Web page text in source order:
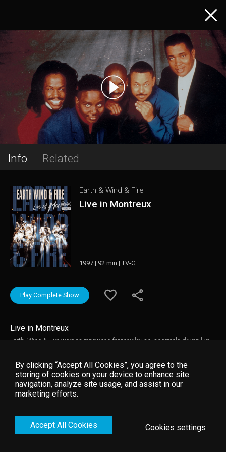
Info Related
Earth & Wind & Fire
Live in Montreux
1997 | 92 min | TV-G
Play Complete Show
Live in Montreux
Earth, Wind & Fire were as renowned for their lavish, spectacle-driven live
disco, jazz, rock, and African music. Formed in 1969 Chicago by
songwriter Maurice White, the band went through as many lineup changes
as they did musical genres, eventually disbanding in the 1980s and
launching many a solo career (most notably, that of lead singer Philip
Bailey). This concert captures Earth, Wind & Fire in a concert reunion at the
By clicking “Accept All Cookies”, you agree to the
storing of cookies on your device to enhance site
navigation, analyze site usage, and assist in our
marketing efforts.
Accept All Cookies Cookies settings